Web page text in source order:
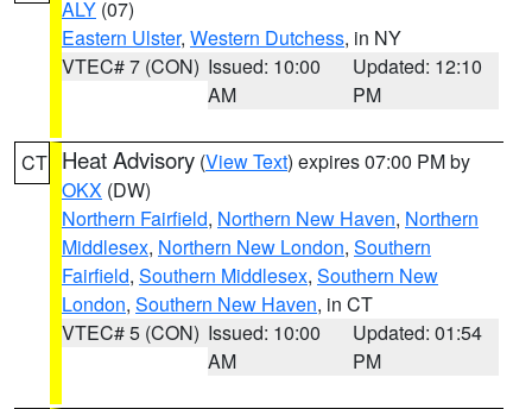
ALY (07)
Eastern Ulster, Western Dutchess, in NY
VTEC# 7 (CON) Issued: 10:00
AM
Updated: 12:10
PM
CT Heat Advisory (View Text) expires 07:00 PM by
OKX (DW)
Northern Fairfield, Northern New Haven, Northern
Middlesex, Northern New London, Southern
Fairfield, Southern Middlesex, Southern New
London, Southern New Haven, in CT
VTEC# 5 (CON) Issued: 10:00
AM
Updated: 01:54
PM